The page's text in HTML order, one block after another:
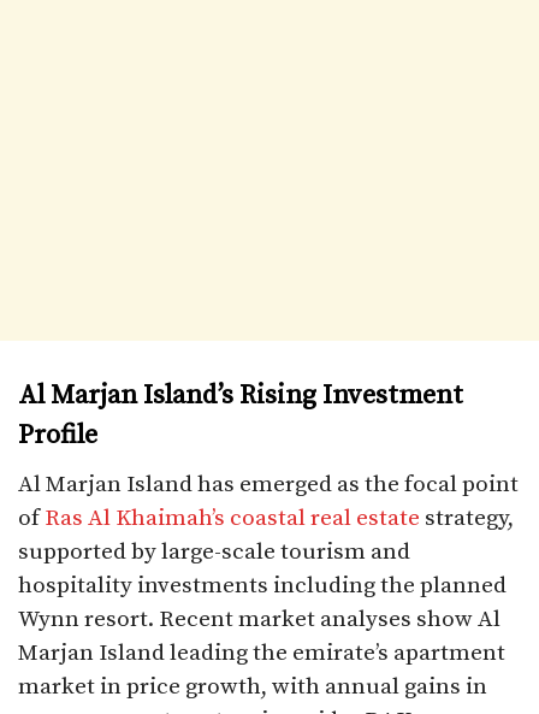
Al Marjan Island’s Rising Investment
Profile
Al Marjan Island has emerged as the focal point
ofRas Al Khaimah’s coastal real estate strategy,
supported by large-scale tourism and
hospitality investments including the planned
Wynn resort. Recent market analyses show Al
Marjan Island leading the emirate’s apartment
market in price growth, with annual gains in